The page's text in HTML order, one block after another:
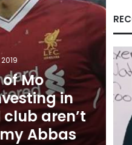
Mo
in
aren’t
Abbas